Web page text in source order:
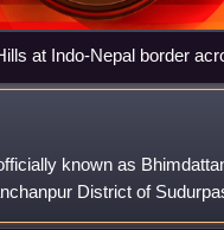
at Indo-Nepal border
known as
District of
city and the municipality